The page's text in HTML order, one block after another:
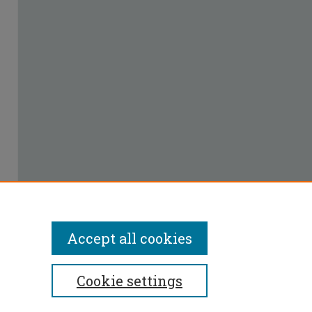
Cookie settings
Accept all cookies